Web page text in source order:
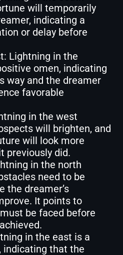
will temporarily
indicating a
or delay before
Lightning in the
omen, indicating
way and the dreamer
favorable
in the west
will brighten, and
will look more
previously did.
in the north
need to be
the dreamer’s
It points to
be faced before
in the east is a
indicating that the